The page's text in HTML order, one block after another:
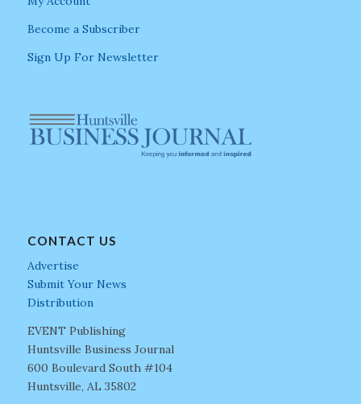
Become a Subscriber
Sign Up For Newsletter
CONTACT US
Advertise
Submit Your News
Distribution
EVENT Publishing
Huntsville Business Journal
600 Boulevard South #104
Huntsville, AL 35802